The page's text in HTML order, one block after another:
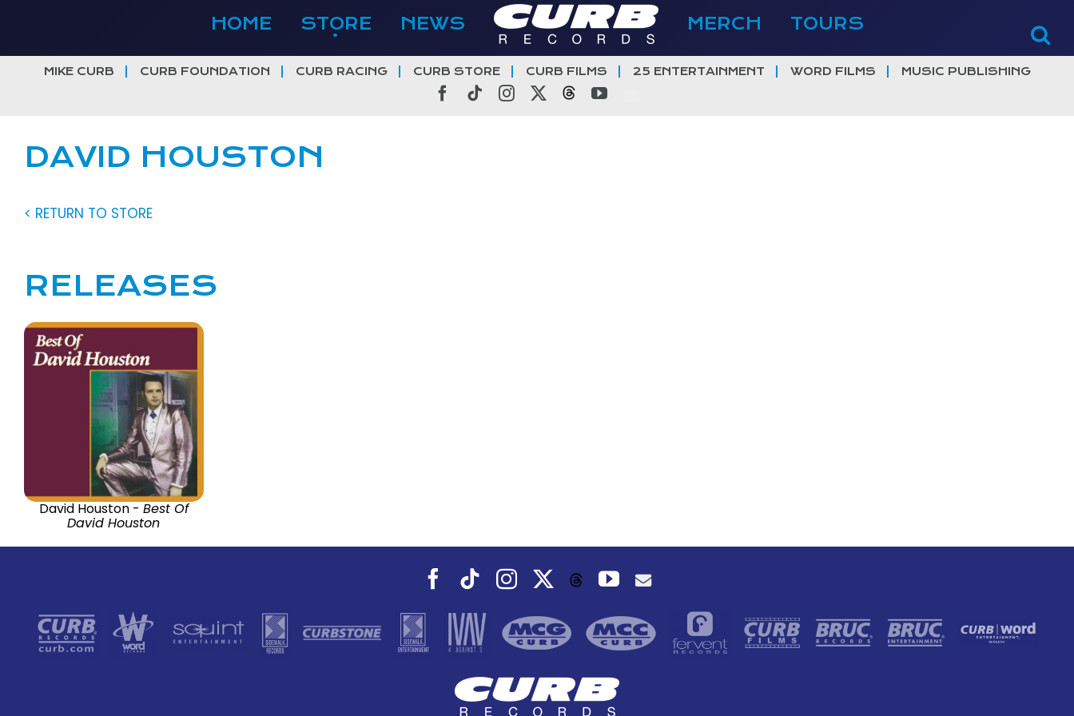
HOME STORE NEWS MERCH TOURS
MIKE CURB CURB FOUNDATION CURB RACING CURB STORE CURB FILMS 25 ENTERTAINMENT WORD FILMS MUSIC PUBLISHING
Facebook
TiktokInstagramThreadsYouTube
DAVID HOUSTON
< RETURN TO STORE
RELEASES
David Houston - Best Of
David Houston
Facebook
TiktokInstagramThreadsYouTube